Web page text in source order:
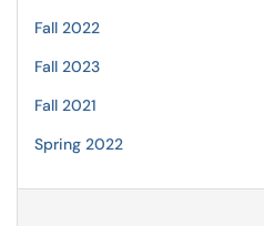
Fall 2022
Fall 2023
Fall 2021
Spring 2022